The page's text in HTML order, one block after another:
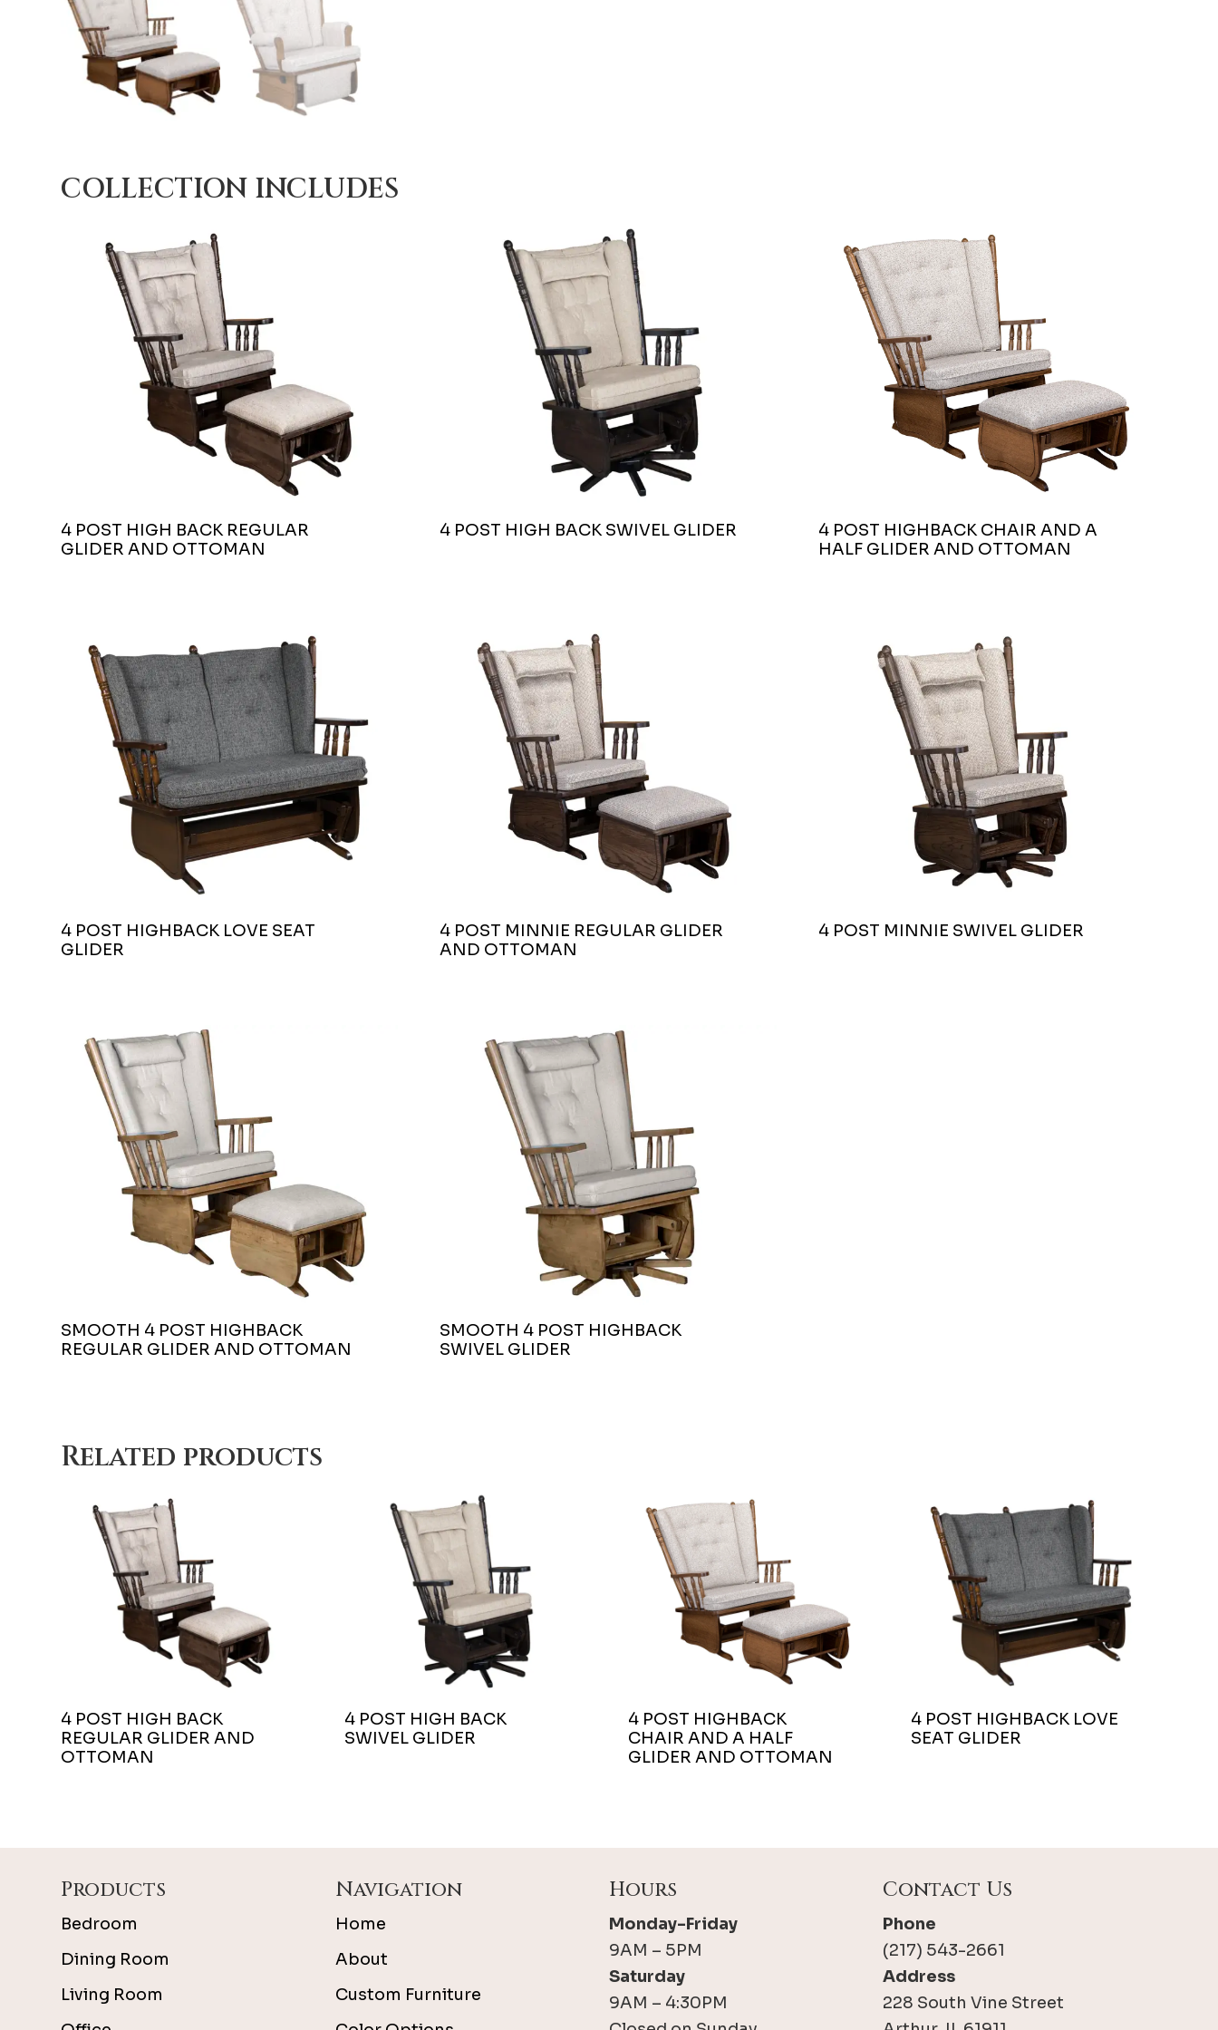
COLLECTION INCLUDES
4 POST HIGH BACK REGULAR
GLIDER AND OTTOMAN
4 POST HIGH BACK SWIVEL GLIDER
4 POST HIGHBACK CHAIR AND A
HALF GLIDER AND OTTOMAN
4 POST HIGHBACK LOVE SEAT
GLIDER
4 POST MINNIE REGULAR GLIDER
AND OTTOMAN
4 POST MINNIE SWIVEL GLIDER
SMOOTH 4 POST HIGHBACK
REGULAR GLIDER AND OTTOMAN
SMOOTH 4 POST HIGHBACK
SWIVEL GLIDER
Related products
4 POST HIGH BACK
REGULAR GLIDER AND
OTTOMAN
4 POST HIGH BACK
SWIVEL GLIDER
4 POST HIGHBACK
CHAIR AND A HALF
GLIDER AND OTTOMAN
4 POST HIGHBACK LOVE
SEAT GLIDER
Products
Bedroom
Dining Room
Living Room
Navigation
Home
About
Custom Furniture
Hours
Monday-Friday
9AM – 5PM
Saturday
9AM – 4:30PM
Contact Us
Phone
(217) 543-2661
Address
228 South Vine Street